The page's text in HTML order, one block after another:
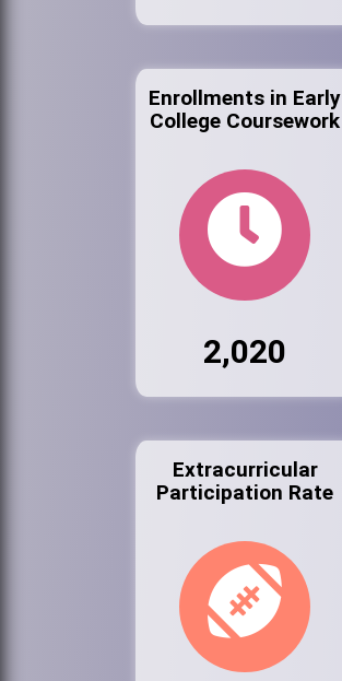
Enrollments in Early
College Coursework
2,020
Extracurricular
Participation Rate